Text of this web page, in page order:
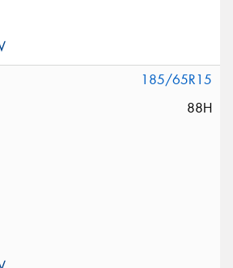
185/65R15
88H